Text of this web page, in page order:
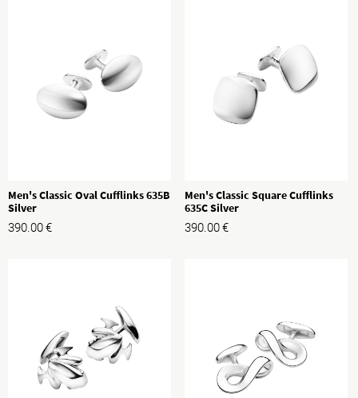
Men's Classic Oval Cufflinks 635B
Silver
390.00€
Men's Classic Square Cufflinks
635C Silver
390.00€